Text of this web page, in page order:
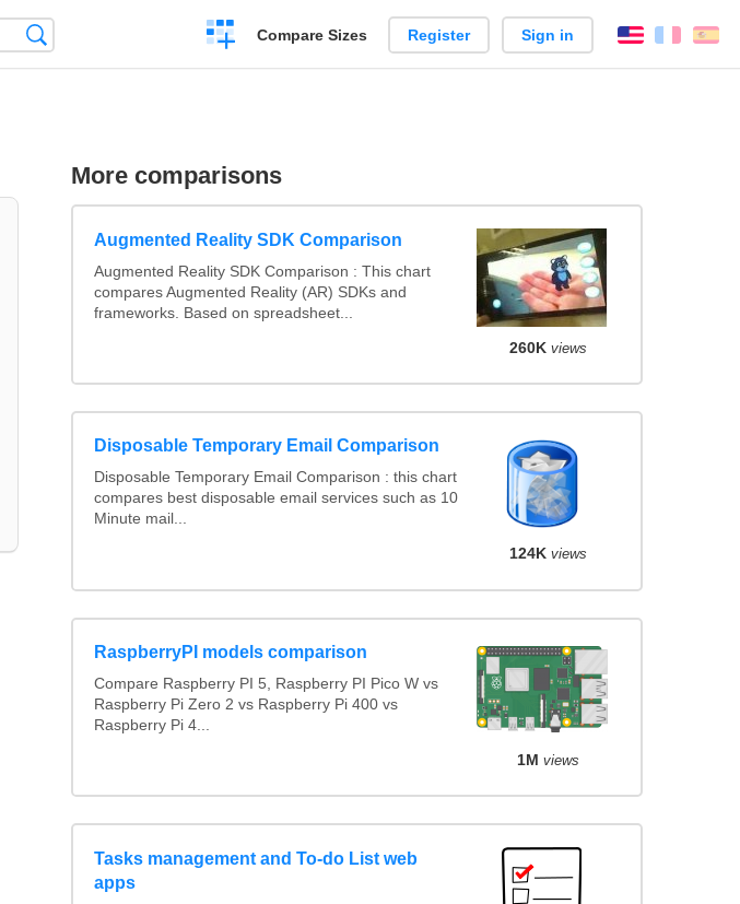
Create
a
Compare Sizes Register Sign in English
More comparisons
Augmented Reality SDK Comparison
Augmented Reality SDK Comparison : This chart
compares Augmented Reality (AR) SDKs and
frameworks. Based on spreadsheet...
260K views
Disposable Temporary Email Comparison
Disposable Temporary Email Comparison : this chart
compares best disposable email services such as 10
Minute mail...
124K views
RaspberryPI models comparison
Compare Raspberry PI 5, Raspberry PI Pico W vs
Raspberry Pi Zero 2 vs Raspberry Pi 400 vs
Raspberry Pi 4...
1M views
Tasks management and To-do List web
apps